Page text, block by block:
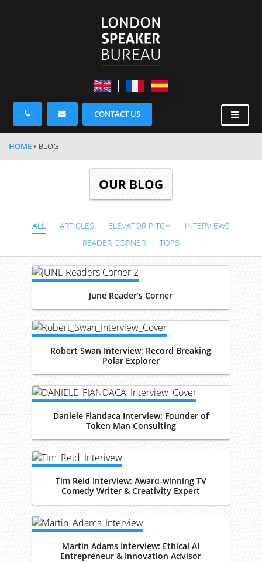
CONTACT US
HOME» BLOG
OUR BLOG
ALL ARTICLES ELEVATOR PITCH
INTERVIEWS
READER CORNER
TOPS
June Reader’s Corner
Robert Swan Interview: Record Breaking
Polar Explorer
Daniele Fiandaca Interview: Founder of
Token Man Consulting
Tim Reid Interview: Award-winning TV
Comedy Writer & Creativity Expert
Martin Adams Interview: Ethical AI
Entrepreneur & Innovation Advisor